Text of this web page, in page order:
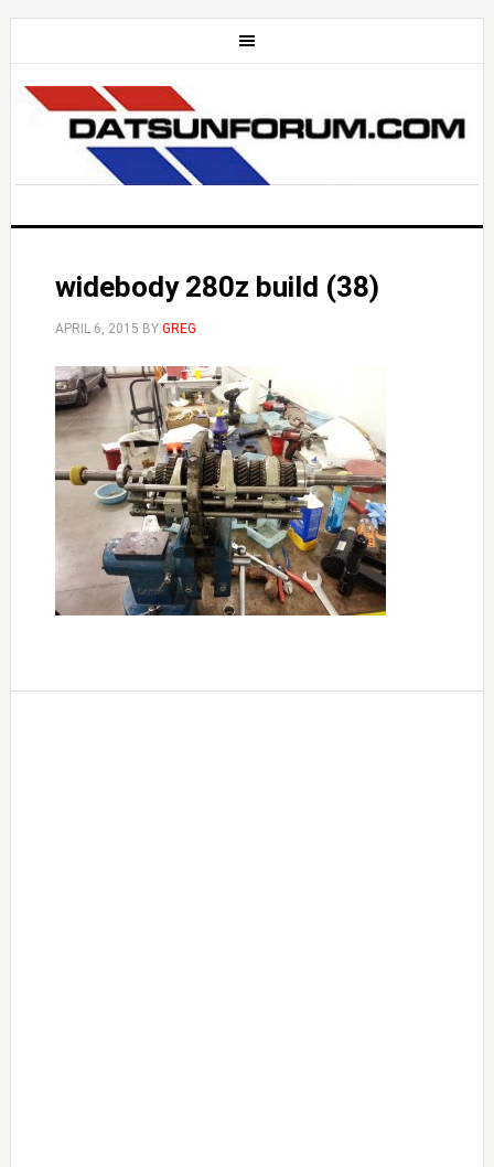
widebody 280z build (38)
APRIL 6, 2015 BY GREG